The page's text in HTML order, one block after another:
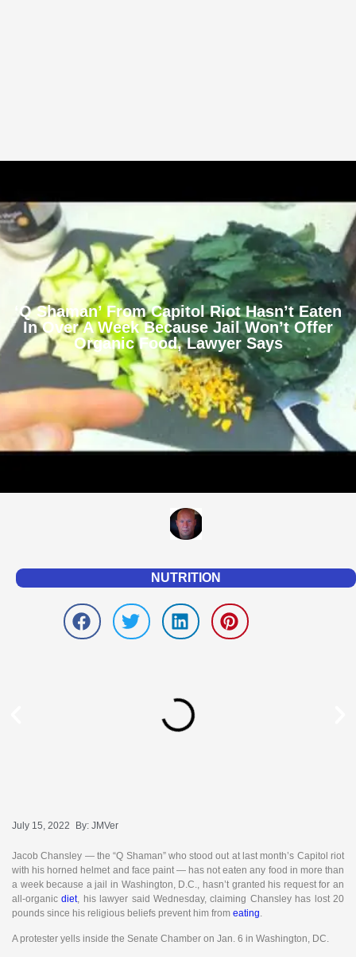
‘Q Shaman’ From Capitol Riot Hasn’t Eaten
In Over A Week Because Jail Won’t Offer
Organic Food, Lawyer Says
NUTRITION
July 15, 2022 By: JMVer
Jacob Chansley — the “Q Shaman” who stood out at last month’s Capitol riot
with his horned helmet and face paint — has not eaten any food in more than
a week because a jail in Washington, D.C., hasn’t granted his request for an
all-organicdiet, his lawyer said Wednesday, claiming Chansley has lost 20
pounds since his religious beliefs prevent him from eating.
A protester yells inside the Senate Chamber on Jan. 6 in Washington, DC.